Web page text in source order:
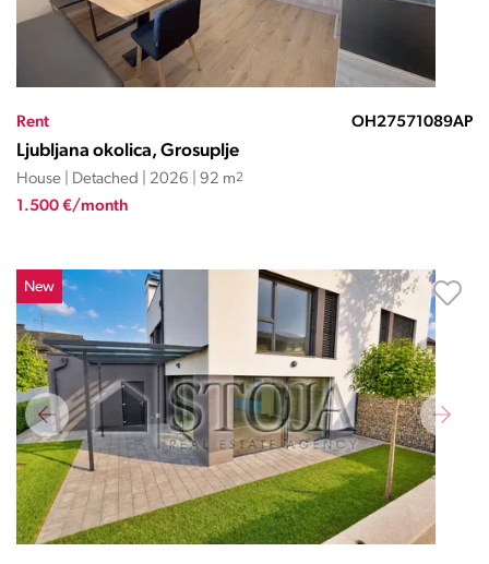
Rent OH27571089AP
Ljubljana okolica, Grosuplje
House | Detached | 2026 | 92 m2
1.500 €/month
New